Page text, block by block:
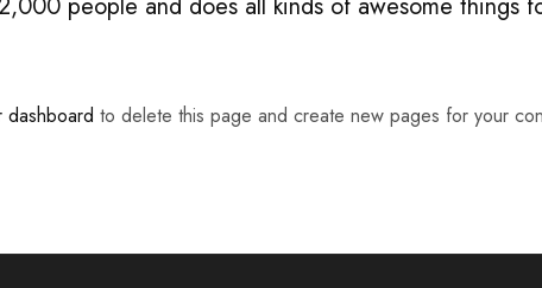
dashboard to delete this page and create new pages for your